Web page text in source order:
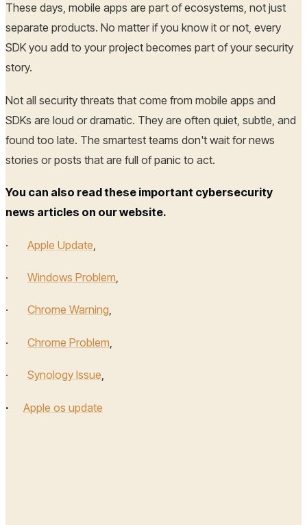
These days, mobile apps are part of ecosystems, not just
separate products. No matter if you know it or not, every
SDK you add to your project becomes part of your security
story.
Not all security threats that come from mobile apps and
SDKs are loud or dramatic. They are often quiet, subtle, and
found too late. The smartest teams don't wait for news
stories or posts that are full of panic to act.
You can also read these important cybersecurity
news articles on our website.
· Apple Update
· Windows Problem,
· Chrome Warning,
· Chrome Problem
· Synology Issue,
· Apple os update